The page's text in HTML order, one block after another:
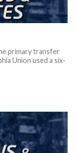
primary transfer
Union used a six-